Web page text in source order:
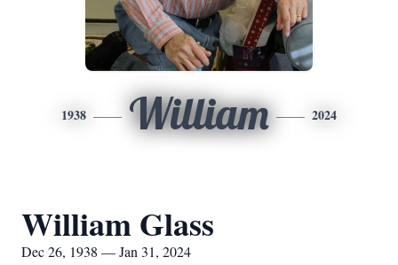
1938 William 2024
William Glass
Dec 26, 1938 — Jan 31, 2024